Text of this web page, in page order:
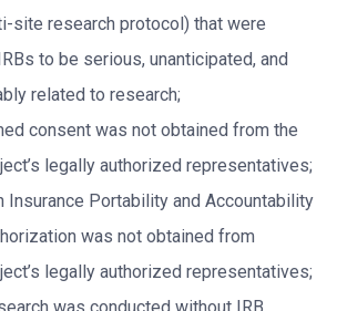
site research protocol) that were
to be serious, unanticipated, and
related to research;
consent was not obtained from the
legally authorized representatives;
Insurance Portability and Accountability
was not obtained from
legally authorized representatives;